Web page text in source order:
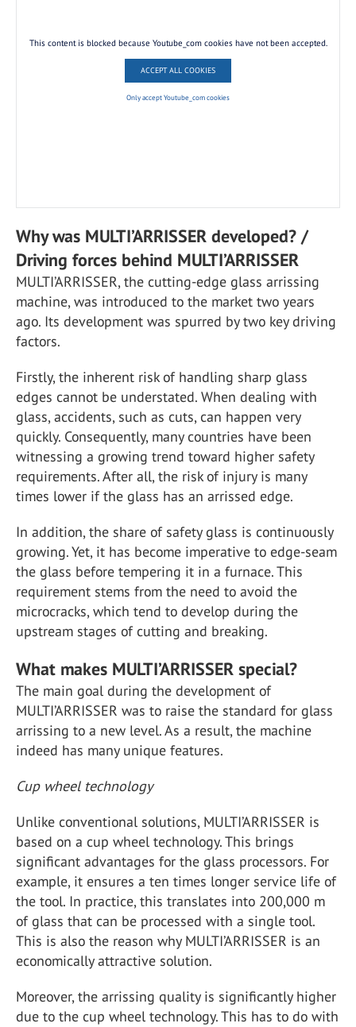
This content is blocked because Youtube_com cookies have not been accepted.
ACCEPT ALL COOKIES
Only accept Youtube_com cookies
Why was MULTI’ARRISSER developed? /
Driving forces behind MULTI’ARRISSER
MULTI’ARRISSER, the cutting-edge glass arrissing
machine, was introduced to the market two years
ago. Its development was spurred by two key driving
factors.
Firstly, the inherent risk of handling sharp glass
edges cannot be understated. When dealing with
glass, accidents, such as cuts, can happen very
quickly. Consequently, many countries have been
witnessing a growing trend toward higher safety
requirements. After all, the risk of injury is many
times lower if the glass has an arrissed edge.
In addition, the share of safety glass is continuously
growing. Yet, it has become imperative to edge-seam
the glass before tempering it in a furnace. This
requirement stems from the need to avoid the
microcracks, which tend to develop during the
upstream stages of cutting and breaking.
What makes MULTI’ARRISSER special?
The main goal during the development of
MULTI’ARRISSER was to raise the standard for glass
arrissing to a new level. As a result, the machine
indeed has many unique features.
Cup wheel technology
Unlike conventional solutions, MULTI’ARRISSER is
based on a cup wheel technology. This brings
significant advantages for the glass processors. For
example, it ensures a ten times longer service life of
the tool. In practice, this translates into 200,000 m
of glass that can be processed with a single tool.
This is also the reason why MULTI’ARRISSER is an
economically attractive solution.
Moreover, the arrissing quality is significantly higher
due to the cup wheel technology. This has to do with